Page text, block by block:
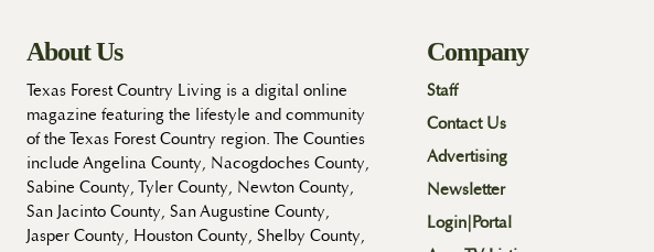
About Us
Texas Forest Country Living is a digital online
magazine featuring the lifestyle and community
of the Texas Forest Country region. The Counties
include Angelina County, Nacogdoches County,
Sabine County, Tyler County, Newton County,
San Jacinto County, San Augustine County,
Jasper County, Houston County, Shelby County,
Company
Staff
Contact Us
Advertising
Newsletter
Login|Portal